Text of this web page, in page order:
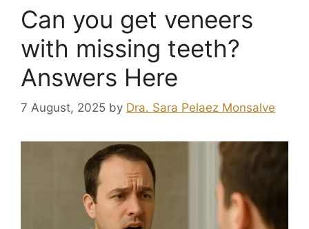
Can you get veneers
with missing teeth?
Answers Here
7 August, 2025 by Dra. Sara Pelaez Monsalve